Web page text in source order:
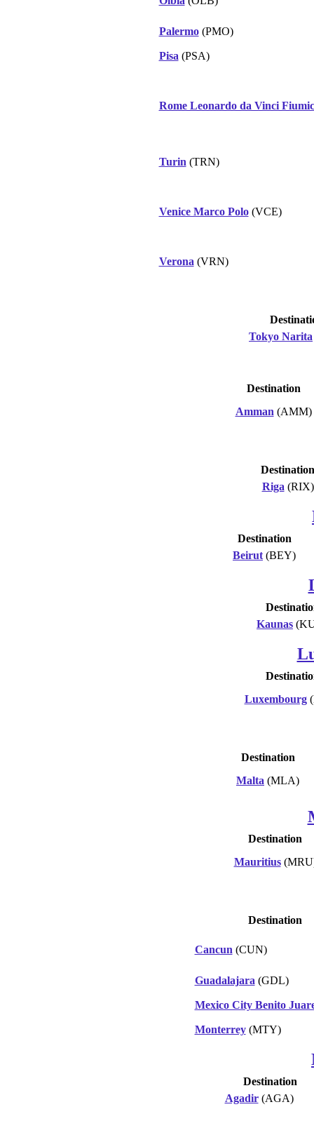
Palermo(PMO)
Pisa (PSA)
Rome Leonardo da Vinci
Turin (TRN)
Venice Marco Polo(VCE)
Verona (VRN)
Tokyo Narita
Destination
Amman (AMM)
Destination
Riga (RIX)
Destination
Beirut (BEY)
Kaunas
Luxembourg
Destination
Malta (MLA)
Destination
Mauritius
Destination
Cancun (CUN)
Guadalajara (GDL)
Mexico City Benito
Monterrey(MTY)
Destination
Agadir(AGA)